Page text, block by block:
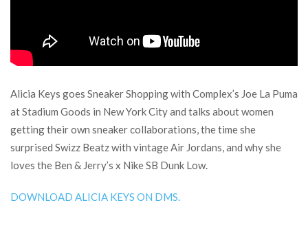
Alicia Keys goes Sneaker Shopping with Complex’s Joe La Puma
at Stadium Goods in New York City and talks about women
getting their own sneaker collaborations, the time she
surprised Swizz Beatz with vintage Air Jordans, and why she
loves the Ben & Jerry’s x Nike SB Dunk Low.
DOWNLOAD ALICIA KEYS ON DMS.